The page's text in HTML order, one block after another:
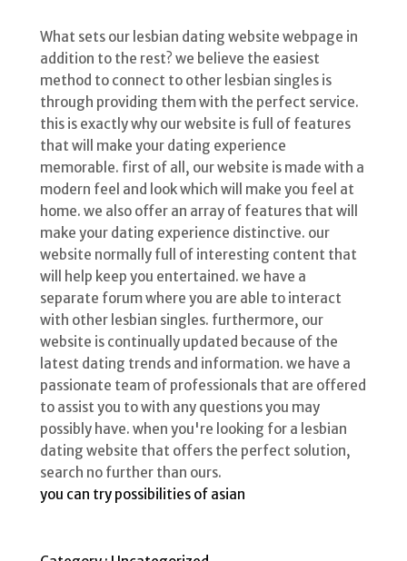
What sets our lesbian dating website webpage in
addition to the rest? we believe the easiest
method to connect to other lesbian singles is
through providing them with the perfect service.
this is exactly why our website is full of features
that will make your dating experience
memorable. first of all, our website is made with a
modern feel and look which will make you feel at
home. we also offer an array of features that will
make your dating experience distinctive. our
website normally full of interesting content that
will help keep you entertained. we have a
separate forum where you are able to interact
with other lesbian singles. furthermore, our
website is continually updated because of the
latest dating trends and information. we have a
passionate team of professionals that are offered
to assist you to with any questions you may
possibly have. when you're looking for a lesbian
dating website that offers the perfect solution,
search no further than ours.
you can try possibilities of asian